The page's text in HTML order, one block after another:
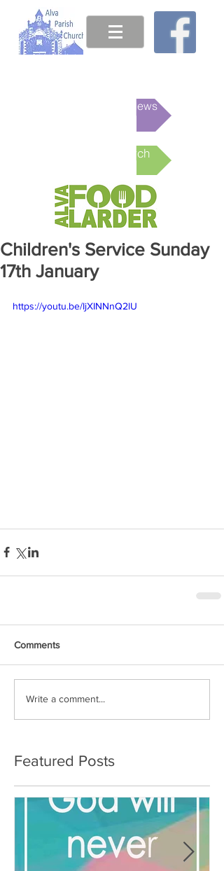
This week's News
Online Church
Children's Service Sunday
17th January
https://youtu.be/IjXINNnQ2lU
Comments
Write a comment...
Featured Posts